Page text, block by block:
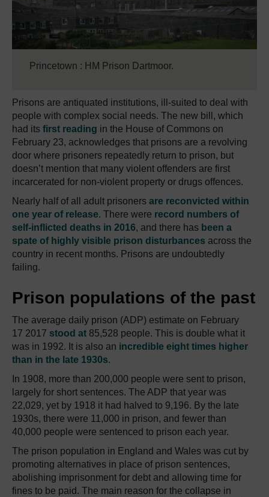
Princetown : HM Prison Dartmoor.
Prisons are antiquated institutions, ill-suited to deal with
people with complex social needs. The new bill, which
had its first reading in the House of Commons on
February 23, acknowledges that prisons are a revolving
door where prisoners repeatedly return to prison, but
doesn’t mention that many violent offenders are first
incarcerated for non-violent property or drugs offences.
Nearly half of all adult prisoners are reconvicted within
one year of release. There were record numbers of
self-inflicted deaths in 2016, and there has been a
spate of highly visible prison disturbances across the
country in recent months. Prisons are undoubtedly
failing.
Prison populations of the past
The average daily prison (ADP) estimate on February
17 2017 stood at 85,528 people. This is double what it
was in 1992. It is also an incredible eight times higher
than in the late 1930s.
In 1908, more than 200,000 people were sent to prison,
largely for short sentences. The ADP that year was
22,029, yet by 1918 it had halved to 9,196. By the late
1930s, there were 11,000 in prison, and fewer than
40,000 people were sentenced to prison each year.
The prison population in England and Wales was cut by
promoting alternatives in place of prison sentences,
abolishing imprisonment for debt and allowing time for
fines to be paid. The main reason for the collapse in